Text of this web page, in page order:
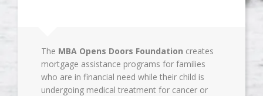
The MBA Opens Doors Foundation creates
mortgage assistance programs for families
who are in financial need while their child is
undergoing medical treatment for cancer or